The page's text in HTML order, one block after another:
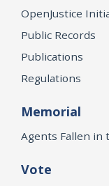
OpenJustice
Public Records
Publications
Regulations
Memorial
Agents Fallen in
Vote